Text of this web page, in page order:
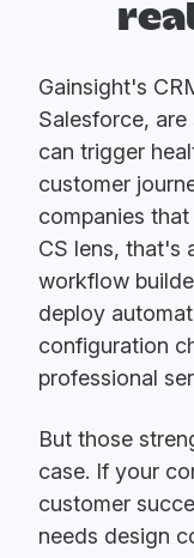
Gainsight's
Salesforce,
can trigger
customer
companies
CS lens, that's
workflow
deploy
configuration
professional
But those
case. If your
customer
needs design